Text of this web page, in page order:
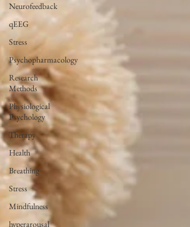
Neurofeedback
qEEG
Stress
Psychopharmacology
Research
Methods
Physiological
Psychology
Therapy
Health
Breathing
Stress
Mindfulness
hyperarousal